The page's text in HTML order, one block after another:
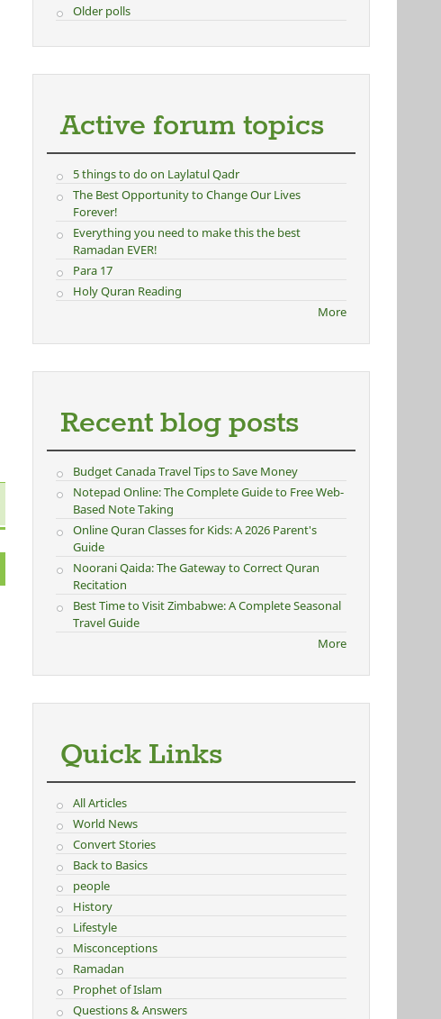
Older polls
Active forum topics
5 things to do on Laylatul Qadr
The Best Opportunity to Change Our Lives
Forever!
Everything you need to make this the best
Ramadan EVER!
Para 17
Holy Quran Reading
More
Recent blog posts
Budget Canada Travel Tips to Save Money
Notepad Online: The Complete Guide to Free Web-
Based Note Taking
Online Quran Classes for Kids: A 2026 Parent's
Guide
Noorani Qaida: The Gateway to Correct Quran
Recitation
Best Time to Visit Zimbabwe: A Complete Seasonal
Travel Guide
More
Quick Links
All Articles
World News
Convert Stories
Back to Basics
people
History
Lifestyle
Misconceptions
Ramadan
Prophet of Islam
Questions & Answers